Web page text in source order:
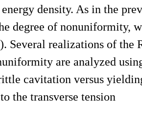
density. As in the
degree of nonuniformity,
Several realizations of
are analyzed
cavitation versus
the transverse tension